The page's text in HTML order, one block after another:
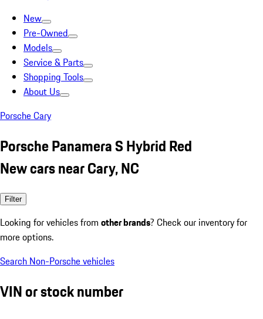
New
Pre-Owned
Models
Service & Parts
Shopping Tools
About Us
Porsche Cary
Porsche Panamera S Hybrid Red
New cars near Cary, NC
Filter
Looking for vehicles from other brands? Check our inventory for
more options.
Search Non-Porsche vehicles
VIN or stock number